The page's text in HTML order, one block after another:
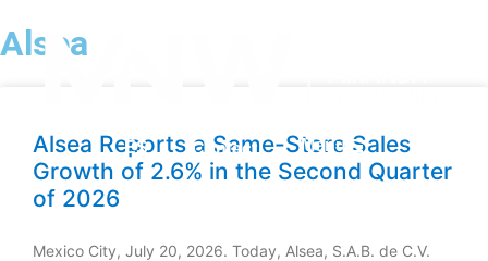
ES Contact Menu
Alsea
Alsea Reports a Same-Store Sales
Growth of 2.6% in the Second Quarter
of 2026
Mexico City, July 20, 2026. Today, Alsea, S.A.B. de C.V.